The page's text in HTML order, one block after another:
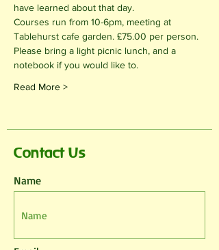
have learned about that day.
Courses run from 10-6pm, meeting at
Tablehurst cafe garden. £75.00 per person.
Please bring a light picnic lunch, and a
notebook if you would like to.
Read More >
Contact Us
Name